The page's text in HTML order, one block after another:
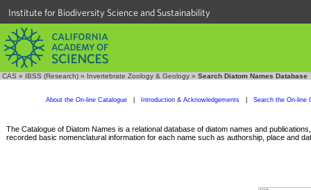
Institute for Biodiversity Science and Sustainability
CAS » IBSS (Research) » Invertebrate Zoology & Geology » Search Diatom Names Database
About the On-line Catalogue Introduction & Acknowledgements Search the On-line
The Catalogue of Diatom Names is a relational database of diatom names and
recorded basic nomenclatural information for each name such as authorship, place and